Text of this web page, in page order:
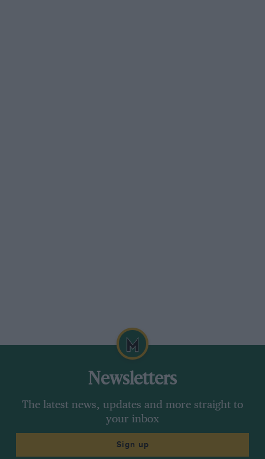
Newsletters
The latest news, updates and more straight to
your inbox
Sign up